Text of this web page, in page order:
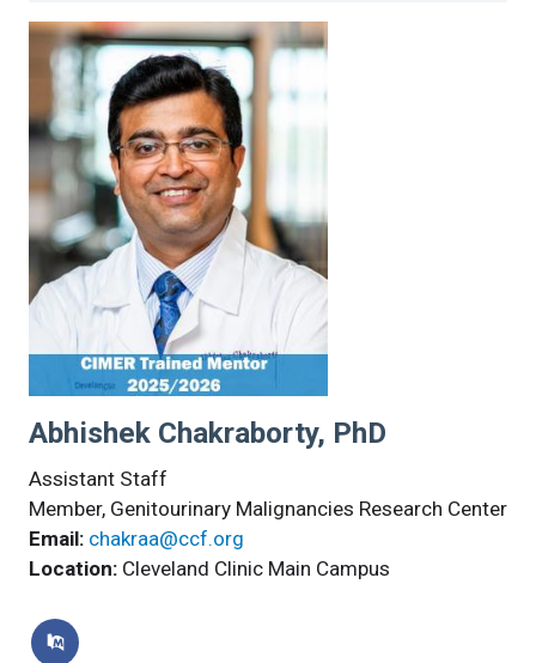
Abhishek Chakraborty, PhD
Assistant Staff
Member, Genitourinary Malignancies Research Center
Email: chakraa@ccf.org
Location: Cleveland Clinic Main Campus